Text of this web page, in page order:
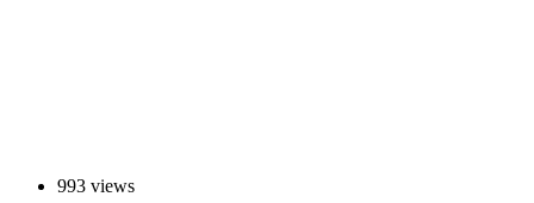
993 views